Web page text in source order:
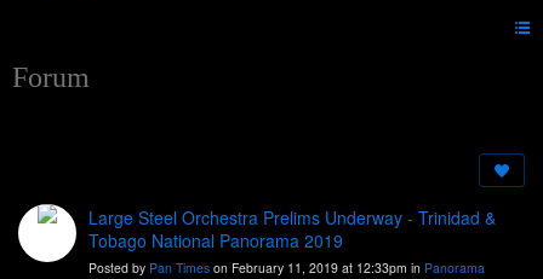
Forum
Large Steel Orchestra Prelims Underway - Trinidad &
Tobago National Panorama 2019
Posted by Pan Times on February 11, 2019 at 12:33pm in Panorama